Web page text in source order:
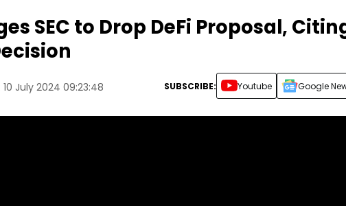
SEC to Drop DeFi Proposal,
July 2024 09:23:48 SUBSCRIBE: Youtube Google